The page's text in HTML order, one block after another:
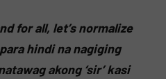
for all, let’s normalize
hindi na nagiging
akong ‘sir’ kasi